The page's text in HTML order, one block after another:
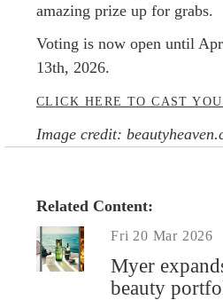
amazing prize up for grabs.
Voting is now open until
13th, 2026.
CLICK HERE TO CAST
Image credit:
Related Content:
Fri 20 Mar 2026
Myer
beauty